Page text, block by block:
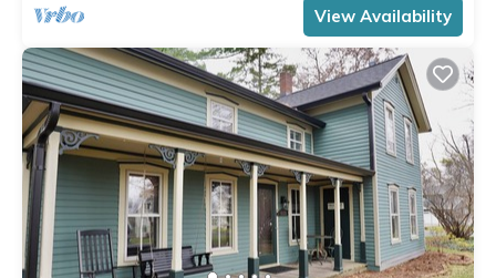
View Availability